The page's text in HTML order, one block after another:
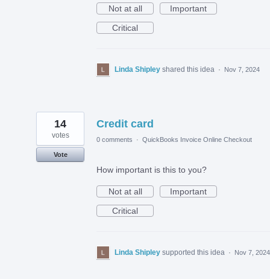
Not at all
Important
Critical
Linda Shipley shared this idea · Nov 7, 2024
Credit card
14
votes
Vote
0 comments · QuickBooks Invoice Online Checkout
How important is this to you?
Not at all
Important
Critical
Linda Shipley supported this idea · Nov 7, 2024